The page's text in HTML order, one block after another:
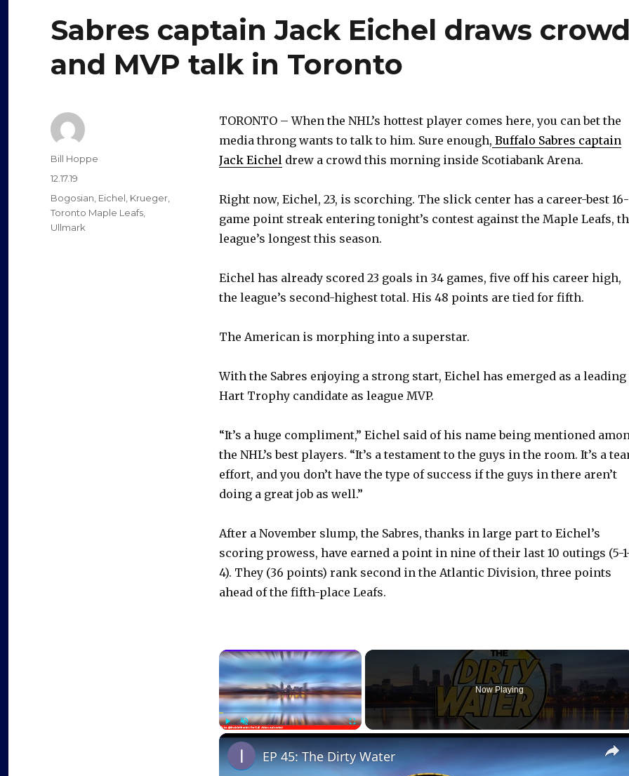
Sabres captain Jack Eichel draws
and MVP talk in Toronto
TORONTO – When the NHL’s hottest player comes here, you can bet the
media throng wants to talk to him. Sure enough, Buffalo Sabres captain
Jack Eichel drew a crowd this morning inside Scotiabank Arena.
Right now, Eichel, 23, is scorching. The slick center has a career-best 16-
game point streak entering tonight’s contest against the Maple Leafs,
league’s longest this season.
Eichel has already scored 23 goals in 34 games, five off his career high,
the league’s second-highest total. His 48 points are tied for fifth.
The American is morphing into a superstar.
With the Sabres enjoying a strong start, Eichel has emerged as a leading
Hart Trophy candidate as league MVP.
“It’s a huge compliment,” Eichel said of his name being mentioned
the NHL’s best players. “It’s a testament to the guys in the room. It’s a
effort, and you don’t have the type of success if the guys in there aren’t
doing a great job as well.”
After a November slump, the Sabres, thanks in large part to Eichel’s
scoring prowess, have earned a point in nine of their last 10 outings (5-
4). They (36 points) rank second in the Atlantic Division, three points
ahead of the fifth-place Leafs.
×
PlayUnmute Fullscreen
Now Playing
EP 45: The Dirty Water
Author
Bill Hoppe
Posted
on
12.17.19
Categories
Bogosian, Eichel, Krueger,
Toronto Maple Leafs,
Ullmark